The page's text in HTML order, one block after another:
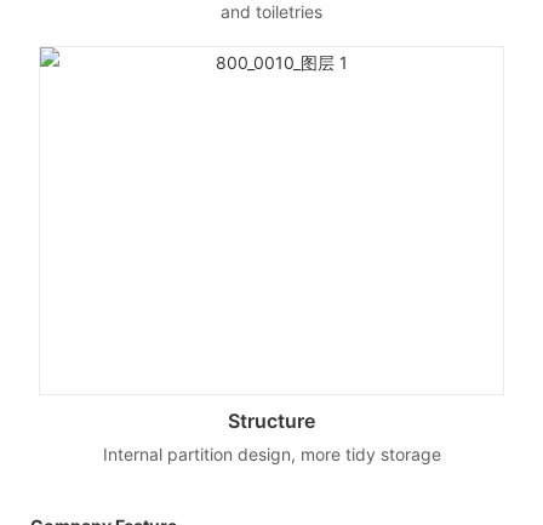
and toiletries
Structure
Internal partition design, more tidy storage